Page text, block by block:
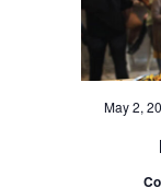
May 2,